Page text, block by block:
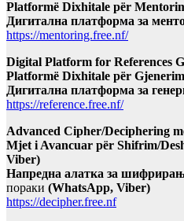
Platformë Dixhitale për
Дигитална платформа за
https://mentoring.free.nf/
Digital Platform for References
Platformë Dixhitale për
Дигитална платформа за
https://reference.free.nf/
Advanced Cipher/Deciphering
Mjet i Avancuar për Shifrim/
Viber)
Напредна алатка за
пораки (WhatsApp, Viber)
https://decipher.free.nf